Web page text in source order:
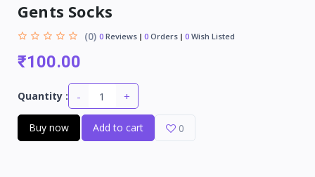
Gents Socks
(0) 0Reviews 0Orders 0Wish Listed
₹100.00
Quantity : - +
Buy now Add to cart 0